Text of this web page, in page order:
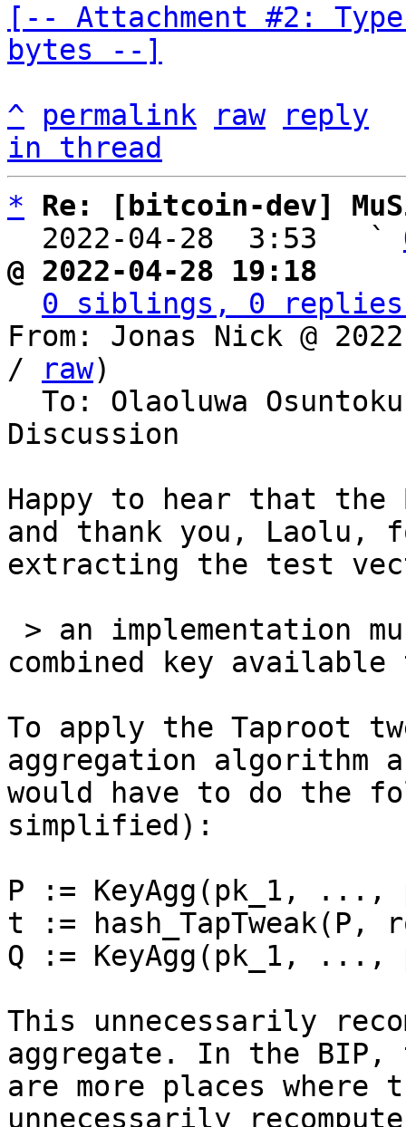
[-- Attachment #2:
bytes --]
^
permalink raw
reply
in thread
*
Re: [bitcoin-dev]
  2022-04-28  3:53   `
@ 2022-04-28 19:18
0 siblings, 0 replies;
From: Jonas Nick @
/
raw)
Discussion
Happy to hear that
and thank you, Laolu,
extracting the test
combined key
To apply the Taproot
aggregation algorithm
would have to do the
simplified):
P := KeyAgg(pk_1,
t := hash_TapTweak(P,
Q := KeyAgg(pk_1,
This unnecessarily
aggregate. In the BIP,
are more places
unnecessarily